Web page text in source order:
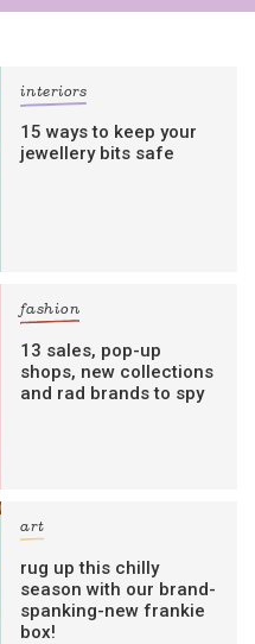
interiors
15 ways to keep your
jewellery bits safe
fashion
13 sales, pop-up
shops, new collections
and rad brands to spy
art
rug up this chilly
season with our brand-
spanking-new frankie
box!